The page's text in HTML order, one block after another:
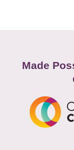
Made